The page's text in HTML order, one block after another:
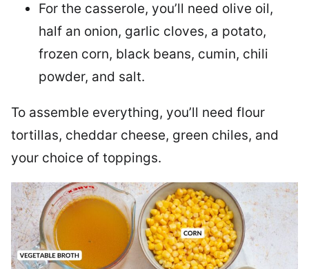
For the casserole, you’ll need olive oil,
half an onion, garlic cloves, a potato,
frozen corn, black beans, cumin, chili
powder, and salt.
To assemble everything, you’ll need flour
tortillas, cheddar cheese, green chiles, and
your choice of toppings.